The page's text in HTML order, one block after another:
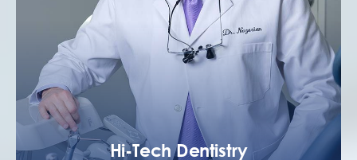
Hi-Tech Dentistry